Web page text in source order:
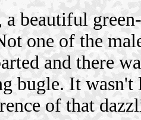
a beautiful
one of the
and there
bugle. It wasn't
of that